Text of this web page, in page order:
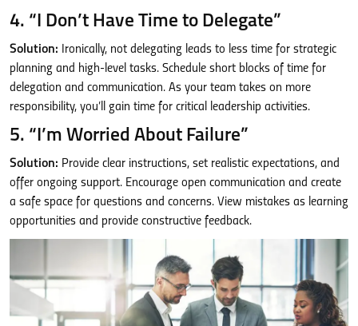
4. “I Don’t Have Time to Delegate”
Solution: Ironically, not delegating leads to less time for strategic
planning and high-level tasks. Schedule short blocks of time for
delegation and communication. As your team takes on more
responsibility, you’ll gain time for critical leadership activities.
5. “I’m Worried About Failure”
Solution: Provide clear instructions, set realistic expectations, and
offer ongoing support. Encourage open communication and create
a safe space for questions and concerns. View mistakes as learning
opportunities and provide constructive feedback.